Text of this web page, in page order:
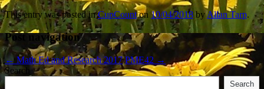
This entry was posted inCupCounton 10/04/2018 byAllan Tarp.
Post navigation
←Math Ed and Research 2017 PME42 →
Search
Search